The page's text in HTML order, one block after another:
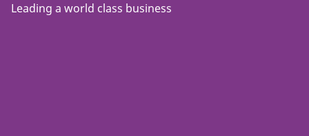
Leading a world class business